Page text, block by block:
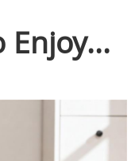
Enjoy...